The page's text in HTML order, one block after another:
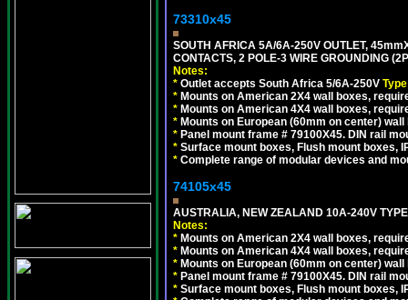
73310x45
SOUTH AFRICA 5A/6A-250V OUTLET,
CONTACTS, 2 POLE-3 WIRE GROUNDING
Notes:
* Outlet accepts South Africa 5/6A-250V
* Mounts on American 2X4 wall boxes,
* Mounts on American 4X4 wall boxes,
* Mounts on European (60mm on center)
* Panel mount frame # 79100X45. DIN rail
* Surface mount boxes, Flush mount boxes,
* Complete range of modular devices and
74105x45
AUSTRALIA, NEW ZEALAND 10A-240V
Notes:
* Mounts on American 2X4 wall boxes,
* Mounts on American 4X4 wall boxes,
* Mounts on European (60mm on center)
* Panel mount frame # 79100X45. DIN rail
* Surface mount boxes, Flush mount boxes,